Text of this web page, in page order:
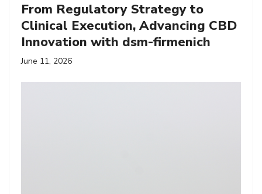
From Regulatory Strategy to
Clinical Execution, Advancing CBD
Innovation with dsm-firmenich
June 11, 2026